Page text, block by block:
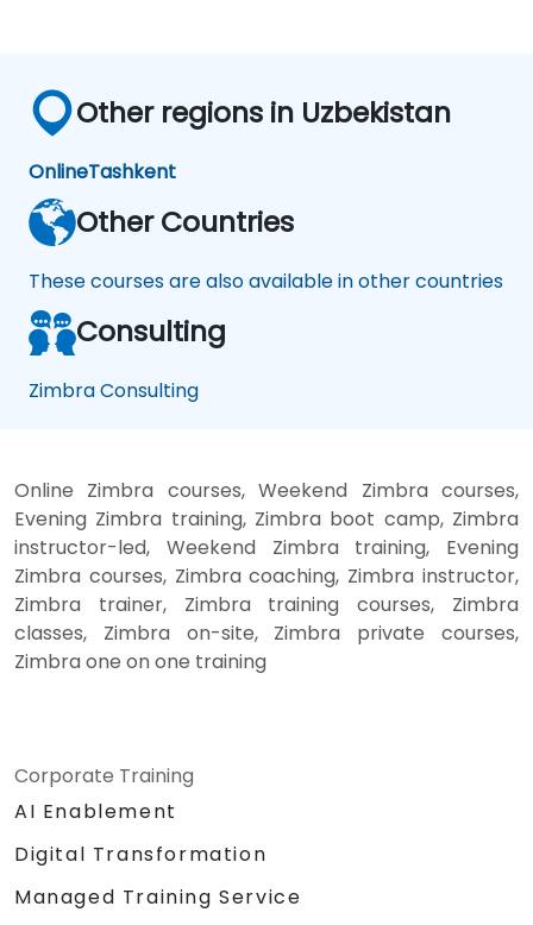
Other regions in Uzbekistan
OnlineTashkent
Other Countries
These courses are also available in other countries
Consulting
Zimbra Consulting
Online Zimbra courses, Weekend Zimbra courses,
Evening Zimbra training, Zimbra boot camp, Zimbra
instructor-led, Weekend Zimbra training, Evening
Zimbra courses, Zimbra coaching, Zimbra instructor,
Zimbra trainer, Zimbra training courses, Zimbra
classes, Zimbra on-site, Zimbra private courses,
Zimbra one on one training
Corporate Training
AI Enablement
Digital Transformation
Managed Training Service